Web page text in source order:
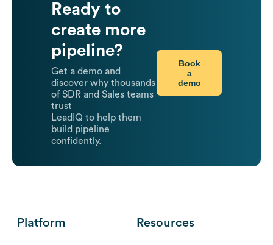
Ready to
create more
pipeline?
Get a demo and
discover why thousands
of SDR and Sales teams
trust
LeadIQ to help them
build pipeline
confidently.
Book
a
demo
Platform Resources